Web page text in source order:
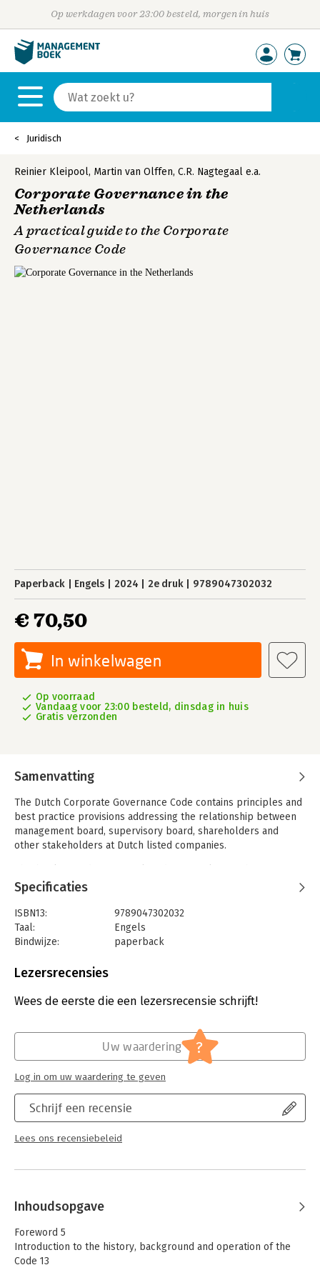
Op werkdagen voor 23:00 besteld, morgen in huis
Juridisch
Reinier Kleipool, Martin van Olffen, C.R. Nagtegaal e.a.
Corporate Governance in the
Netherlands
A practical guide to the Corporate
Governance Code
Paperback Engels 2024 2e druk 9789047302032
€ 70,50
In winkelwagen
Op voorraad
Vandaag voor 23:00 besteld, dinsdag in huis
Gratis verzonden
Samenvatting
The Dutch Corporate Governance Code contains principles and
best practice provisions addressing the relationship between
management board, supervisory board, shareholders and
other stakeholders at Dutch listed companies.
principles and best practice provisions and offering insights
into the Code’s structure and background.
In December 2022, the fourth version of the Code was
published, incorporating societal themes such as sustainable
long-term value creation and diversity and inclusion.
This edition comments on the fourth Code and responds to
the Code in practice.
Reinier Kleipool, Casper Nagtegaal and Martin van Olffen work
in the Corporate Advisory practice of the Dutch law firm De
Brauw Blackstone Westbroek N.V. where they advise listed
companies on governance issues.
Specificaties
ISBN13:
9789047302032
Taal:
Engels
Bindwijze:
paperback
Uitgever:
Verschijningsdatum:
16-7-2024
Ondernemingsrecht
Lezersrecensies
Wees de eerste die een lezersrecensie schrijft!
Schrijf een recensie
Lees ons recensiebeleid
Uw waardering ?
Log in om uw waardering te geven
Inhoudsopgave
Foreword 5
Introduction to the history, background and operation of the
Code 13